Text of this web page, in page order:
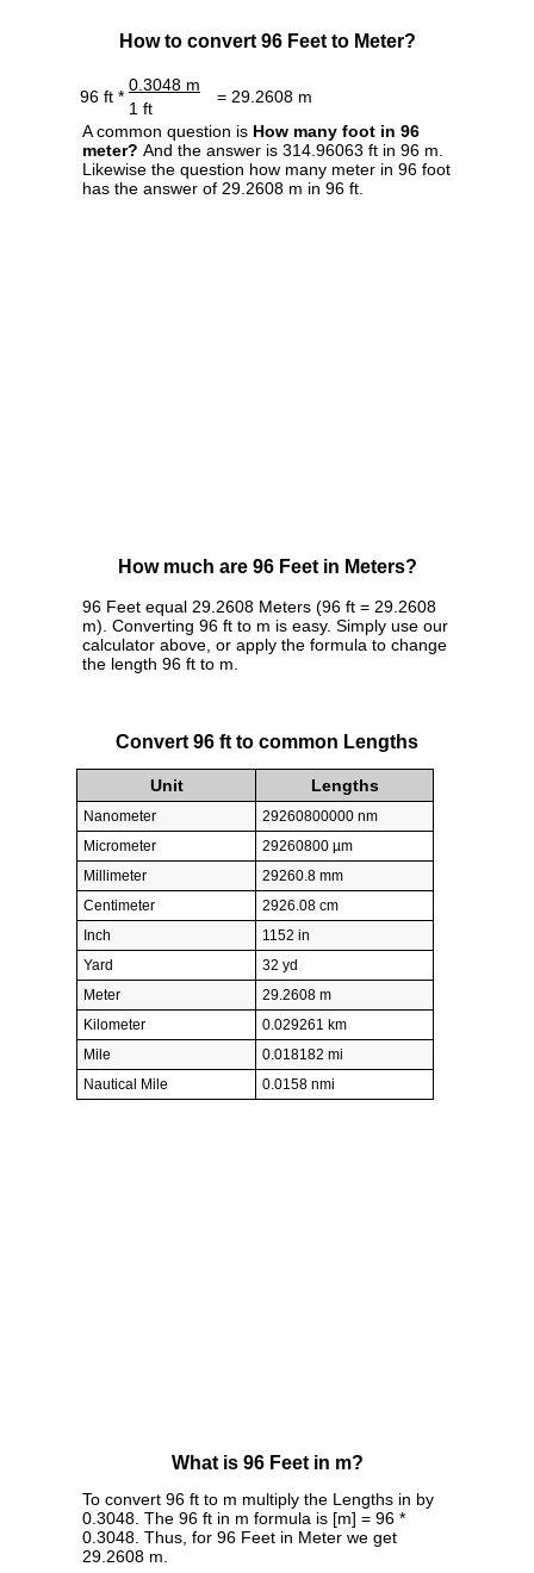
How to convert 96 Feet to Meter?
96 ft *
0.3048 m
= 29.2608 m
1 ft
A common question is How many foot in 96
meter? And the answer is 314.96063 ft in 96 m.
Likewise the question how many meter in 96 foot
has the answer of 29.2608 m in 96 ft.
How much are 96 Feet in Meters?
96 Feet equal 29.2608 Meters (96 ft = 29.2608
m). Converting 96 ft to m is easy. Simply use our
calculator above, or apply the formula to change
the length 96 ft to m.
Convert 96 ft to common Lengths
Unit Lengths
Nanometer
29260800000 nm
Micrometer
29260800 µm
Millimeter
29260.8 mm
Centimeter
2926.08 cm
Inch
1152 in
Yard
32 yd
Meter
29.2608 m
Kilometer
0.029261 km
Mile
0.018182 mi
Nautical Mile
0.0158 nmi
What is 96 Feet in m?
To convert 96 ft to m multiply the Lengths in by
0.3048. The 96 ft in m formula is [m] = 96 *
0.3048. Thus, for 96 Feet in Meter we get
29.2608 m.